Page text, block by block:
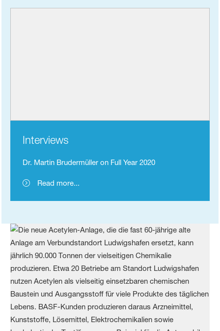
Interviews
Dr. Martin Brudermüller on Full Year 2020
Read more...